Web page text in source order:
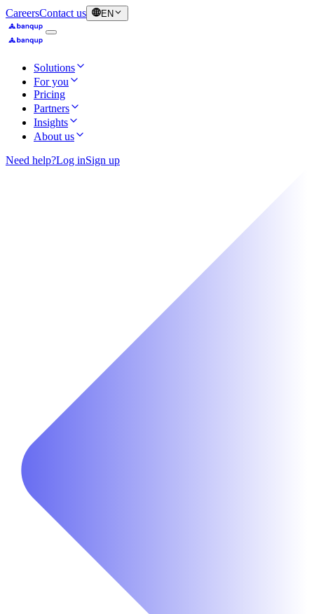
CareersContact us EN
Solutions
For you
Pricing
Partners
Insights
About us
Need help?Log inSign up